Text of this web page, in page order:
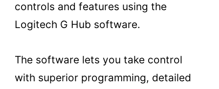
controls and features using the
Logitech G Hub software.
The software lets you take control
with superior programming, detailed